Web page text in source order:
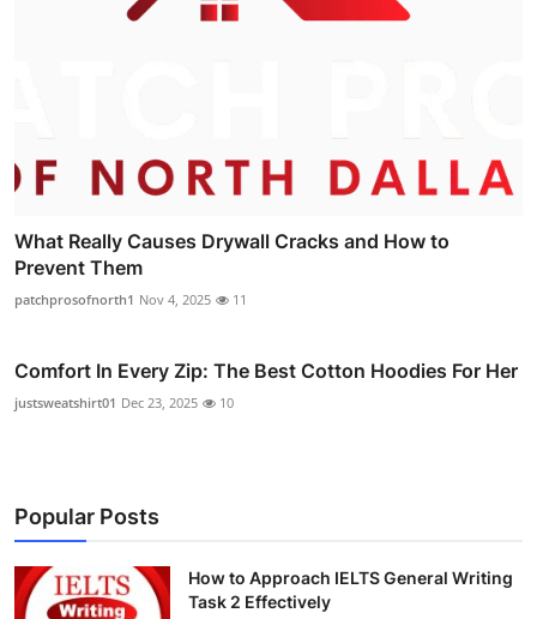
What Really Causes Drywall Cracks and How to
Prevent Them
patchprosofnorth1 Nov 4, 2025 11
Comfort In Every Zip: The Best Cotton Hoodies For Her
justsweatshirt01 Dec 23, 2025 10
Popular Posts
How to Approach IELTS General Writing
Task 2 Effectively